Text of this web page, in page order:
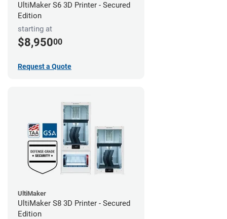
UltiMaker S6 3D Printer - Secured
Edition
starting at
$8,95000
Request a Quote
UltiMaker
UltiMaker S8 3D Printer - Secured
Edition